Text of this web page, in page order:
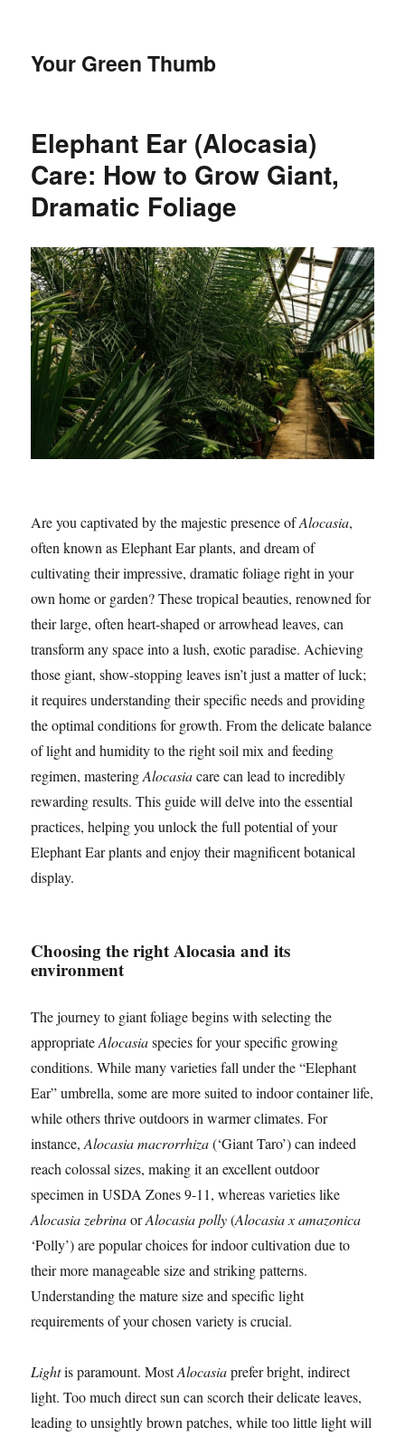
Your Green Thumb
Elephant Ear (Alocasia)
Care: How to Grow Giant,
Dramatic Foliage
Are you captivated by the majestic presence ofAlocasia,
often known as Elephant Ear plants, and dream of
cultivating their impressive, dramatic foliage right in your
own home or garden? These tropical beauties, renowned for
their large, often heart-shaped or arrowhead leaves, can
transform any space into a lush, exotic paradise. Achieving
those giant, show-stopping leaves isn’t just a matter of luck;
it requires understanding their specific needs and providing
the optimal conditions for growth. From the delicate balance
of light and humidity to the right soil mix and feeding
regimen, masteringAlocasiacare can lead to incredibly
rewarding results. This guide will delve into the essential
practices, helping you unlock the full potential of your
Elephant Ear plants and enjoy their magnificent botanical
display.
Choosing the right Alocasia and its
environment
The journey to giant foliage begins with selecting the
appropriateAlocasiaspecies for your specific growing
conditions. While many varieties fall under the “Elephant
Ear” umbrella, some are more suited to indoor container life,
while others thrive outdoors in warmer climates. For
instance,Alocasia macrorrhiza(‘Giant Taro’) can indeed
reach colossal sizes, making it an excellent outdoor
specimen in USDA Zones 9-11, whereas varieties like
Alocasia zebrinaorAlocasia polly(Alocasia x amazonica
‘Polly’) are popular choices for indoor cultivation due to
their more manageable size and striking patterns.
Understanding the mature size and specific light
requirements of your chosen variety is crucial.
Lightis paramount. MostAlocasiaprefer bright, indirect
light. Too much direct sun can scorch their delicate leaves,
leading to unsightly brown patches, while too little light will